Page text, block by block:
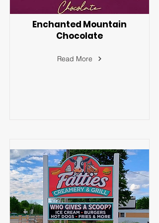
Enchanted Mountain
Chocolate
Read More